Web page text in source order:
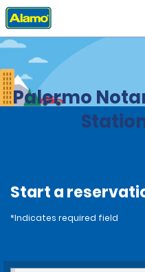
Home Locations
Palermo
Start a
*Indicates required field